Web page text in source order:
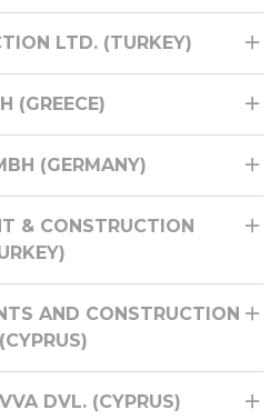
LTD. (TURKEY)
(GREECE)
(GERMANY)
& CONSTRUCTION
AND CONSTRUCTION
DVL. (CYPRUS)